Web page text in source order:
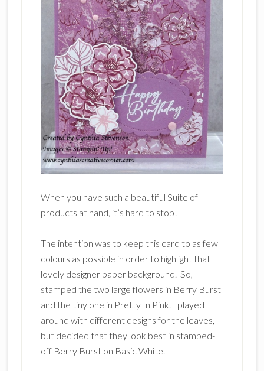
When you have such a beautiful Suite of
products at hand, it’s hard to stop!
The intention was to keep this card to as few
colours as possible in order to highlight that
lovely designer paper background. So, I
stamped the two large flowers in Berry Burst
and the tiny one in Pretty In Pink. I played
around with different designs for the leaves,
but decided that they look best in stamped-
off Berry Burst on Basic White.